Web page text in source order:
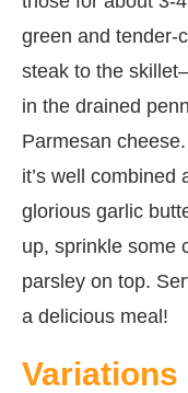
green and tender-
steak to the
in the drained
Parmesan
it’s well combined
glorious garlic
up, sprinkle some
parsley on top.
a delicious meal!
Variations